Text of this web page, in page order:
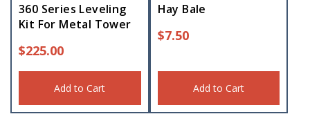
360 Series Leveling
Kit For Metal Tower
$225.00
Add to Cart
Hay Bale
$7.50
Add to Cart